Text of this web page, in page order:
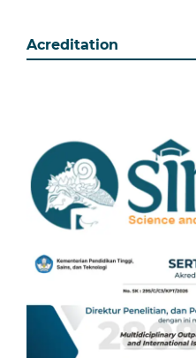
Acreditation